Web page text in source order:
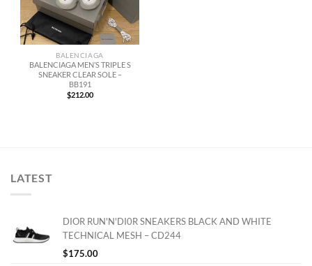
BALENCIAGA
BALENCIAGA MEN’S TRIPLE S
SNEAKER CLEAR SOLE –
BB191
$212.00
LATEST
DIOR RUN'N'DI0R SNEAKERS BLACK AND WHITE
TECHNICAL MESH – CD244
$175.00